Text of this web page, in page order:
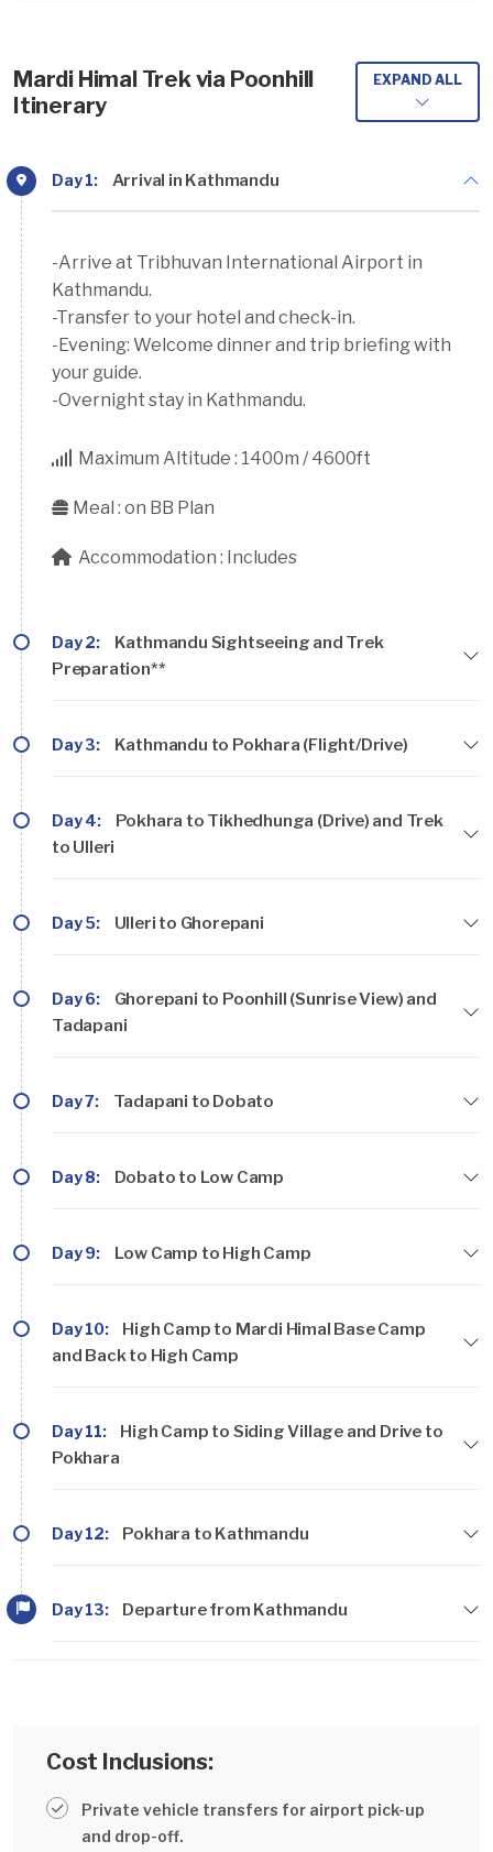
Mardi Himal Trek via Poonhill
Itinerary
EXPAND ALL
Day 1: Arrival in Kathmandu
-Arrive at Tribhuvan International Airport in
Kathmandu.
-Transfer to your hotel and check-in.
-Evening: Welcome dinner and trip briefing with
your guide.
-Overnight stay in Kathmandu.
Maximum Altitude : 1400m / 4600ft
Meal : on BB Plan
Accommodation : Includes
Day 2:
Preparation**
Day 3: Kathmandu to Pokhara (Flight/Drive)
Day 4:
to Ulleri
Day 5: Ulleri to Ghorepani
Day 6:
Tadapani
Day 7: Tadapani to Dobato
Day 8: Dobato to Low Camp
Day 9: Low Camp to High Camp
Day 10:
and Back to High Camp
Day 11:
Pokhara
Day 12: Pokhara to Kathmandu
Day 13: Departure from Kathmandu
Cost Inclusions:
Private vehicle transfers for airport pick-up
and drop-off.